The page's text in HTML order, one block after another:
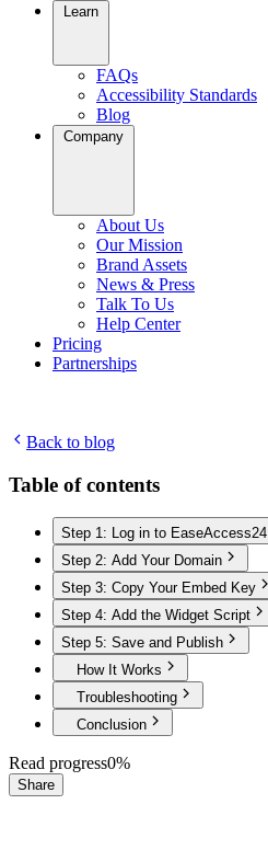
Learn
FAQs
Accessibility Standards
Blog
Company
About Us
Our Mission
Brand Assets
News & Press
Talk To Us
Help Center
Pricing
Partnerships
Back to blog
Table of contents
Step 1: Log in to EaseAccess24
Step 2: Add Your Domain
Step 3: Copy Your Embed Key
Step 4: Add the Widget Script
Step 5: Save and Publish
How It Works
Troubleshooting
Conclusion
Read progress0%
Share